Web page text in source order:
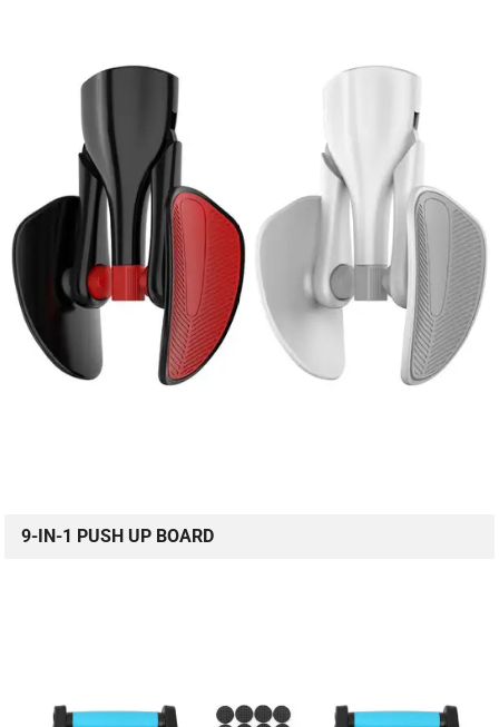
9-IN-1 PUSH UP BOARD